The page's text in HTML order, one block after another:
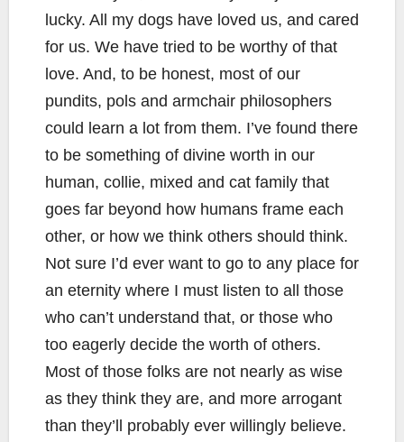
lucky. All my dogs have loved us, and cared
for us. We have tried to be worthy of that
love. And, to be honest, most of our
pundits, pols and armchair philosophers
could learn a lot from them. I’ve found there
to be something of divine worth in our
human, collie, mixed and cat family that
goes far beyond how humans frame each
other, or how we think others should think.
Not sure I’d ever want to go to any place for
an eternity where I must listen to all those
who can’t understand that, or those who
too eagerly decide the worth of others.
Most of those folks are not nearly as wise
as they think they are, and more arrogant
than they’ll probably ever willingly believe.